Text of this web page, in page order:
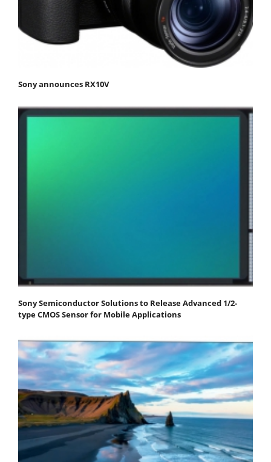
Sony announces RX10V
Sony Semiconductor Solutions to Release Advanced 1/2-
type CMOS Sensor for Mobile Applications